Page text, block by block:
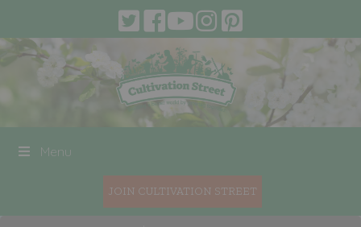
Menu
JOIN CULTIVATION STREET